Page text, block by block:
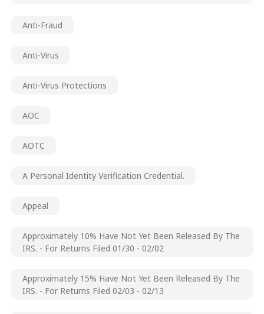
Anti-Fraud
Anti-Virus
Anti-Virus Protections
AOC
AOTC
A Personal Identity Verification Credential.
Appeal
Approximately 10% Have Not Yet Been Released By The
IRS. - For Returns Filed 01/30 - 02/02
Approximately 15% Have Not Yet Been Released By The
IRS. - For Returns Filed 02/03 - 02/13